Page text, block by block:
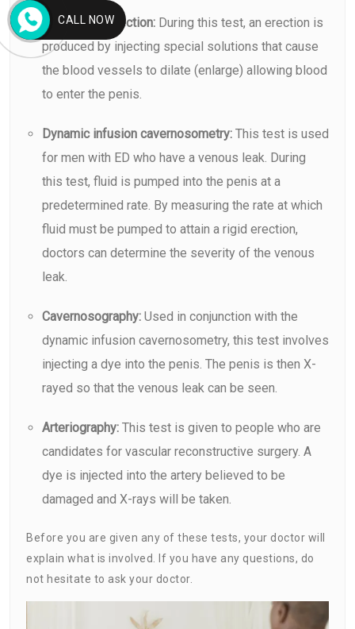
Vasoactive injection: During this test, an erection is
produced by injecting special solutions that cause
the blood vessels to dilate (enlarge) allowing blood
to enter the penis.
Dynamic infusion cavernosometry: This test is used
for men with ED who have a venous leak. During
this test, fluid is pumped into the penis at a
predetermined rate. By measuring the rate at which
fluid must be pumped to attain a rigid erection,
doctors can determine the severity of the venous
leak.
Cavernosography: Used in conjunction with the
dynamic infusion cavernosometry, this test involves
injecting a dye into the penis. The penis is then X-
rayed so that the venous leak can be seen.
Arteriography: This test is given to people who are
candidates for vascular reconstructive surgery. A
dye is injected into the artery believed to be
damaged and X-rays will be taken.
Before you are given any of these tests, your doctor will
explain what is involved. If you have any questions, do
not hesitate to ask your doctor.
CALL NOW